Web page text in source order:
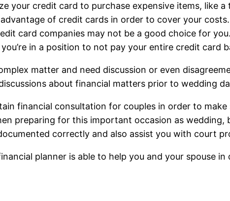
your credit card to purchase expensive items, like
advantage of credit cards in order to cover your
card companies may not be a good choice for
in a position to not pay your entire credit card
matter and need discussion or even
about financial matters prior to wedding
financial consultation for couples in order to
preparing for this important occasion as
correctly and also assist you with court
planner is able to help you and your spouse